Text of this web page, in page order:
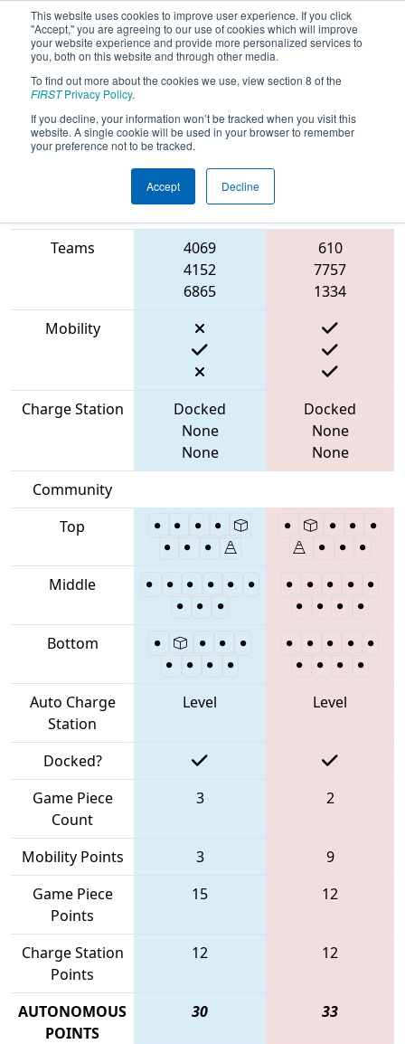
This website uses cookies to improve user experience. If you click
"Accept," you are agreeing to our use of cookies which will improve
your website experience and provide more personalized services to
you, both on this website and through other media.
To find out more about the cookies we use, view section 8 of the
FIRSTPrivacy Policy.
If you decline, your information won’t be tracked when you visit this
website. A single cookie will be used in your browser to remember
your preference not to be tracked.
Accept Decline
2023Qualification Match 46 - ONT
District North Bay Event
Blue Alliance
Teams
4069
4152
6865
610
7757
1334
Mobility
Charge Station
Docked
None
None
Docked
None
None
Community
Top
Middle
Bottom
Auto Charge
Station
Level Level
Docked?
Game Piece
Count
3 2
Mobility Points 3
9
Game Piece
Points
15 12
Charge Station
Points
12 12
AUTONOMOUS
POINTS
30 33